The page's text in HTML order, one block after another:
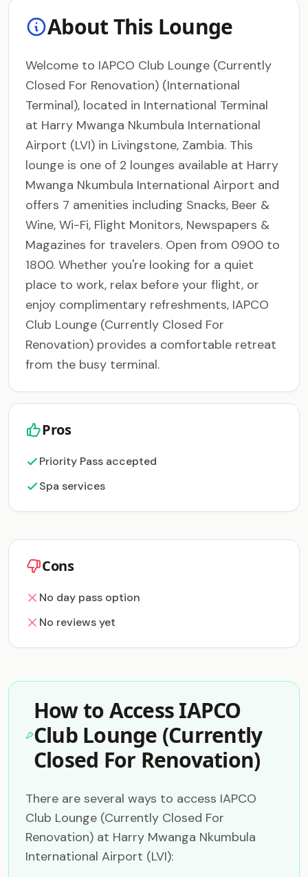
About This Lounge
Welcome to IAPCO Club Lounge (Currently
Closed For Renovation) (International
Terminal), located in International Terminal
at Harry Mwanga Nkumbula International
Airport (LVI) in Livingstone, Zambia. This
lounge is one of 2 lounges available at Harry
Mwanga Nkumbula International Airport and
offers 7 amenities including Snacks, Beer &
Wine, Wi-Fi, Flight Monitors, Newspapers &
Magazines for travelers. Open from 0900 to
1800. Whether you're looking for a quiet
place to work, relax before your flight, or
enjoy complimentary refreshments, IAPCO
Club Lounge (Currently Closed For
Renovation) provides a comfortable retreat
from the busy terminal.
Pros
Priority Pass accepted
Spa services
Cons
No day pass option
No reviews yet
How to Access IAPCO
Club Lounge (Currently
Closed For Renovation)
There are several ways to access IAPCO
Club Lounge (Currently Closed For
Renovation) at Harry Mwanga Nkumbula
International Airport (LVI):